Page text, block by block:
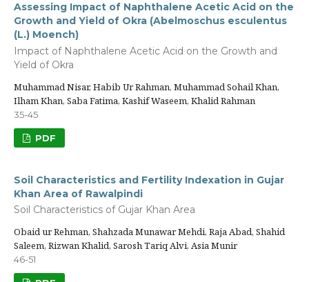
Assessing Impact of Naphthalene Acetic Acid on the
Growth and Yield of Okra (Abelmoschus esculentus
(L.) Moench)
Impact of Naphthalene Acetic Acid on the Growth and
Yield of Okra
Muhammad Nisar, Habib Ur Rahman, Muhammad Sohail Khan,
Ilham Khan, Saba Fatima, Kashif Waseem, Khalid Rahman
35-45
PDF
Soil Characteristics and Fertility Indexation in Gujar
Khan Area of Rawalpindi
Soil Characteristics of Gujar Khan Area
Obaid ur Rehman, Shahzada Munawar Mehdi, Raja Abad, Shahid
Saleem, Rizwan Khalid, Sarosh Tariq Alvi, Asia Munir
46-51